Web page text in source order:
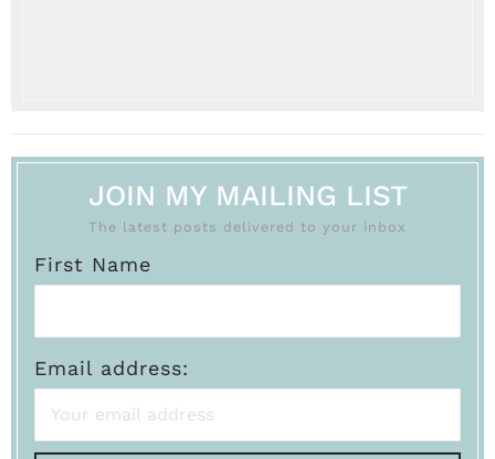
JOIN MY MAILING LIST
The latest posts delivered to your inbox
First Name
Email address: